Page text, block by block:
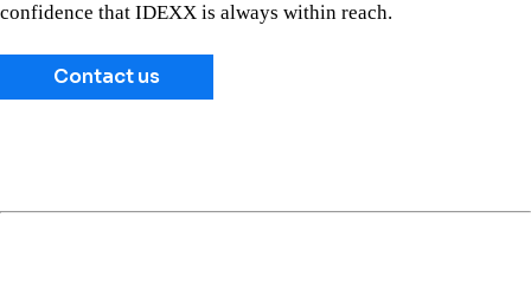
confidence that IDEXX is always within reach.
Contact us